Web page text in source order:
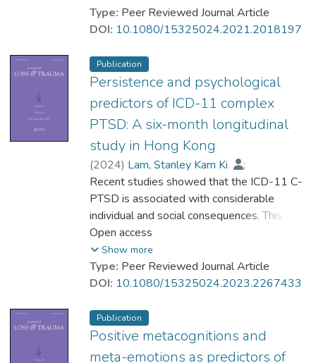
examined the role of rumination as a
potential shared factor within PTSD and
deployed in armed conflict areas.
Confirmatory factor analyses were
conducted for PTSD and MDD separately
and then controlling for rumination. Results
indicated that a significant amount of
variance between PTSD and depression,
both at the item- and factor-level, could be
explained by rumination. Findings indicate
that rumination, as a transdiagnostic
mechanism present in both PTSD and MDD,
could account for disorder comorbidity.
Type: Peer Reviewed Journal Article
DOI: 10.1080/15325024.2021.2018197
Publication
Persistence and psychological
predictors of ICD-11 complex
PTSD: A six-month longitudinal
study in Hong Kong
(2024) Lam, Stanley Kam Ki
;
Dr. NG Sin-Ying, Albe
;
Zhou, Chengrui Rachel
;Hung, Suet-Lin
;Fung, Hong Wang
Recent studies showed that the ICD-11 C-
PTSD is associated with considerable
individual and social consequences. This
study focused on the persistence and
psychological predictors of C-PTSD. We
analyzed longitudinal survey data from a
sample of Hong Kong adults (N = 230) with
Participants completed standardized self-
report measures of C-PTSD and various
psychological factors (including self-
Open access
Show more
Type: Peer Reviewed Journal Article
DOI: 10.1080/15325024.2023.2267433
Publication
Positive metacognitions and
meta-emotions as predictors of